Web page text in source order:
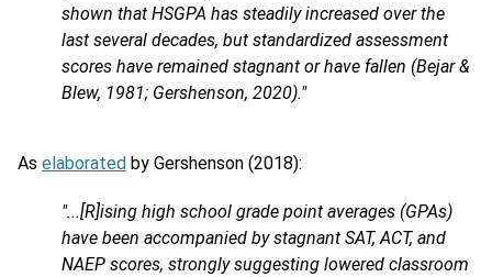
shown that HSGPA has steadily increased over the
last several decades, but standardized assessment
scores have remained stagnant or have fallen (Bejar &
Blew, 1981; Gershenson, 2020)."
As elaborated by Gershenson (2018):
"...[R]ising high school grade point averages (GPAs)
have been accompanied by stagnant SAT, ACT, and
NAEP scores, strongly suggesting lowered classroom